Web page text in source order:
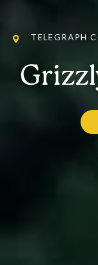
TELEGRAPH